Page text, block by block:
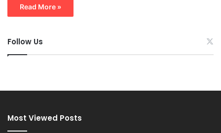
Read More »
Follow Us
Most Viewed Posts